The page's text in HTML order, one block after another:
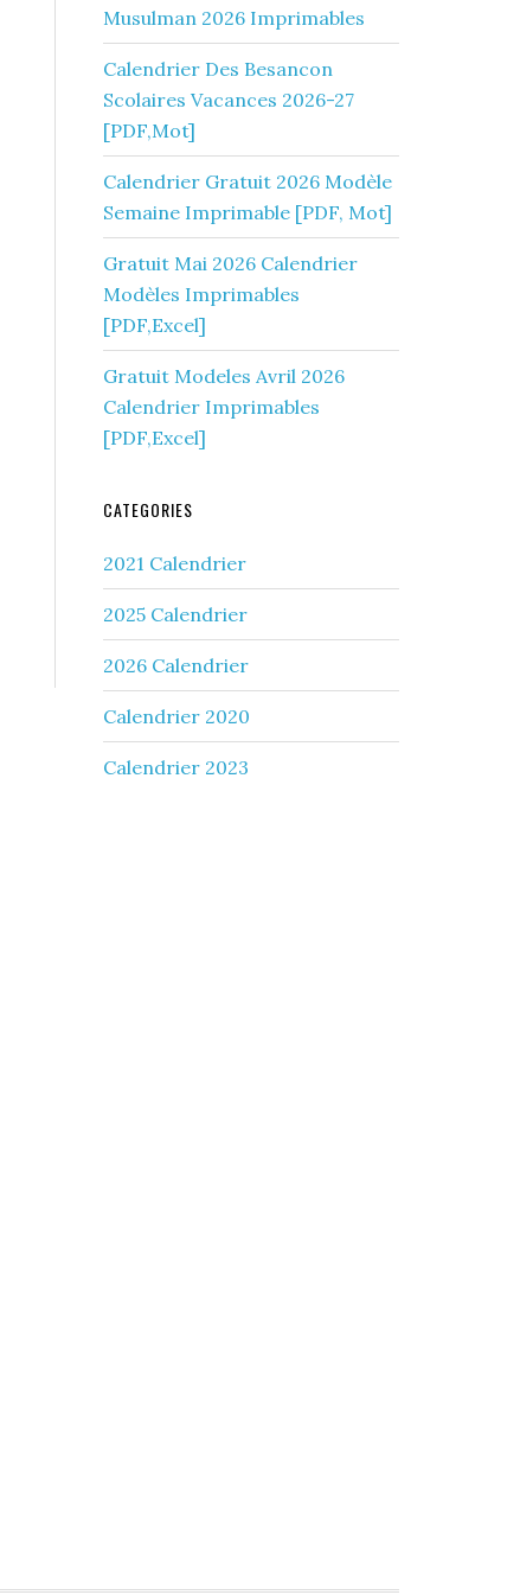
Musulman 2026 Imprimables
Calendrier Des Besancon
Scolaires Vacances 2026-27
[PDF,Mot]
Calendrier Gratuit 2026 Modèle
Semaine Imprimable [PDF, Mot]
Gratuit Mai 2026 Calendrier
Modèles Imprimables
[PDF,Excel]
Gratuit Modeles Avril 2026
Calendrier Imprimables
[PDF,Excel]
CATEGORIES
2021 Calendrier
2025 Calendrier
2026 Calendrier
Calendrier 2020
Calendrier 2023